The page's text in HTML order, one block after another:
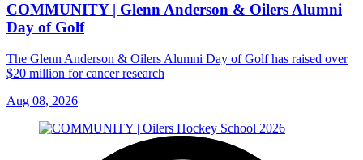
COMMUNITY | Glenn Anderson & Oilers Alumni
Day of Golf
The Glenn Anderson & Oilers Alumni Day of Golf has raised over
$20 million for cancer research
Aug 08, 2026